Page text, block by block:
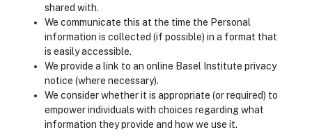
shared with.
We communicate this at the time the Personal
information is collected (if possible) in a format that
is easily accessible.
We provide a link to an online Basel Institute privacy
notice (where necessary).
We consider whether it is appropriate (or required) to
empower individuals with choices regarding what
information they provide and how we use it.